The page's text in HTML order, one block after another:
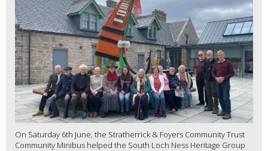
On Saturday 6th June, the Stratherrick & Foyers Community Trust
Community Minibus helped the South Loch Ness Heritage Group